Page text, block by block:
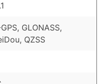
GLONASS,
QZSS